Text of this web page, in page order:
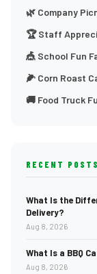
🌿 Company
🏆 Staff
🎪 School Fun
🌽 Corn Roast
🚚 Food Truck
RECENT POSTS
What Is the
Delivery?
Aug 8, 2026
What Is a BBQ
Aug 8, 2026